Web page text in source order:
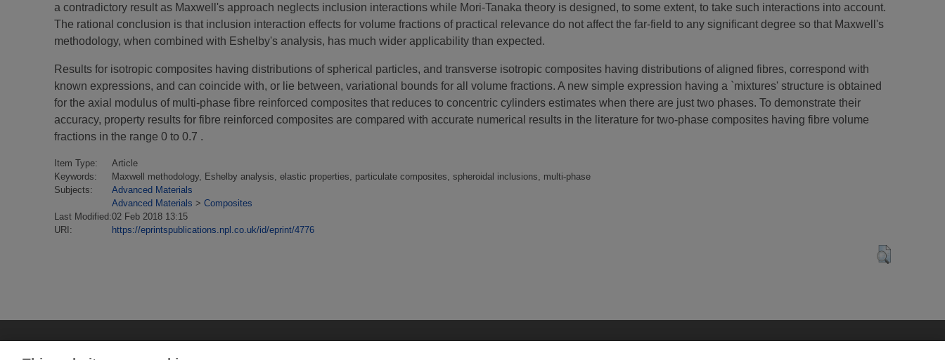
a contradictory result as Maxwell's approach neglects inclusion interactions while Mori-Tanaka theory is designed, to some extent, to take such interactions into account.
The rational conclusion is that inclusion interaction effects for volume fractions of practical relevance do not affect the far-field to any significant degree so that Maxwell's
methodology, when combined with Eshelby's analysis, has much wider applicability than expected.
Results for isotropic composites having distributions of spherical particles, and transverse isotropic composites having distributions of aligned fibres, correspond with
known expressions, and can coincide with, or lie between, variational bounds for all volume fractions. A new simple expression having a `mixtures' structure is obtained
for the axial modulus of multi-phase fibre reinforced composites that reduces to concentric cylinders estimates when there are just two phases. To demonstrate their
accuracy, property results for fibre reinforced composites are compared with accurate numerical results in the literature for two-phase composites having fibre volume
fractions in the range 0 to 0.7 .
Item Type:
Article
Keywords:
Maxwell methodology, Eshelby analysis, elastic properties, particulate composites, spheroidal inclusions, multi-phase
Subjects:
Advanced Materials
Advanced Materials > Composites
Last Modified:02 Feb 2018 13:15
URI:
https://eprintspublications.npl.co.uk/id/eprint/4776